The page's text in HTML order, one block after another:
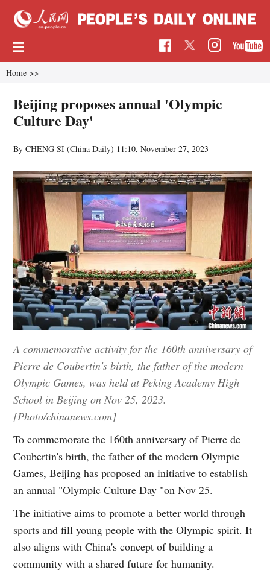
Home >>
Beijing proposes annual 'Olympic
Culture Day'
By CHENG SI (China Daily) 11:10, November 27, 2023
A commemorative activity for the 160th anniversary of
Pierre de Coubertin's birth, the father of the modern
Olympic Games, was held at Peking Academy High
School in Beijing on Nov 25, 2023.
[Photo/chinanews.com]
To commemorate the 160th anniversary of Pierre de
Coubertin's birth, the father of the modern Olympic
Games, Beijing has proposed an initiative to establish
an annual "Olympic Culture Day "on Nov 25.
The initiative aims to promote a better world through
sports and fill young people with the Olympic spirit. It
also aligns with China's concept of building a
community with a shared future for humanity.